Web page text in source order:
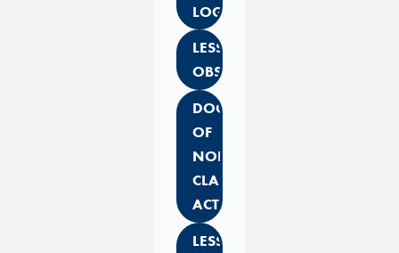
LOG
LESSON
OBSERVATION
DOCUMENTATION
OF
NON-
CLASSROOM
ACTIVITIES
LESSON